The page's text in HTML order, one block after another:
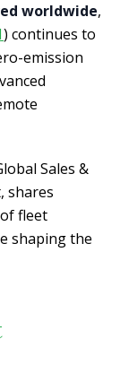
worldwide,
) continues to
emission
Sales &
shares
fleet
shaping the